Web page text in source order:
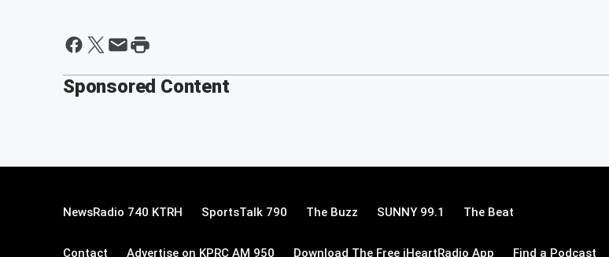
Sponsored Content
NewsRadio 740 KTRH SportsTalk 790 The Buzz SUNNY 99.1 The Beat
Contact Advertise on KPRC AM 950 Download The Free iHeartRadio App Find a Podcast